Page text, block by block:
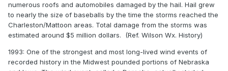
numerous roofs and automobiles damaged by the hail. Hail grew
to nearly the size of baseballs by the time the storms reached the
Charleston/Mattoon areas. Total damage from the storms was
estimated around $5 million dollars. (Ref. Wilson Wx. History)
1993: One of the strongest and most long-lived wind events of
recorded history in the Midwest pounded portions of Nebraska